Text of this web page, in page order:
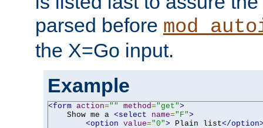
parsed before
the X=Go input.
Example
<form action="" method="get">
    Show me a
<select name="F">
<option value="0"> Plain list</